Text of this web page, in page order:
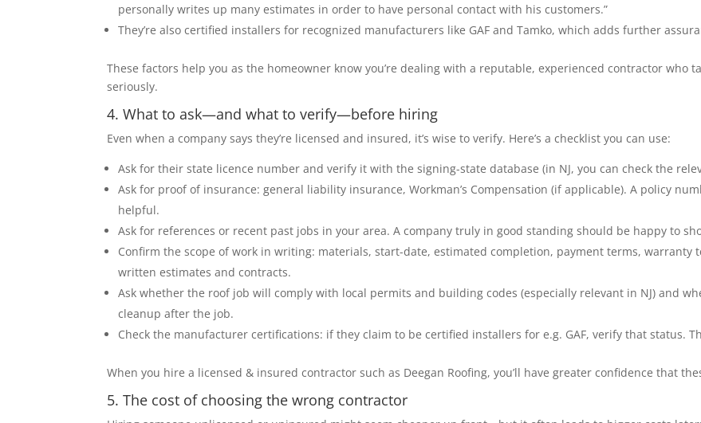
personally writes up many estimates in order to have personal contact with his customers.”
They’re also certified installers for recognized manufacturers like GAF and Tamko, which adds further
These factors help you as the homeowner know you’re dealing with a reputable, experienced contractor who
seriously.
4. What to ask—and what to verify—before hiring
Even when a company says they’re licensed and insured, it’s wise to verify. Here’s a checklist you can use:
Ask for their state licence number and verify it with the signing-state database (in NJ, you can check the
Ask for proof of insurance: general liability insurance, Workman’s Compensation (if applicable). A policy
helpful.
Ask for references or recent past jobs in your area. A company truly in good standing should be happy to
Confirm the scope of work in writing: materials, start-date, estimated completion, payment terms, warranty
written estimates and contracts.
Ask whether the roof job will comply with local permits and building codes (especially relevant in NJ) and
cleanup after the job.
Check the manufacturer certifications: if they claim to be certified installers for e.g. GAF, verify that status.
When you hire a licensed & insured contractor such as Deegan Roofing, you’ll have greater confidence that
5. The cost of choosing the wrong contractor